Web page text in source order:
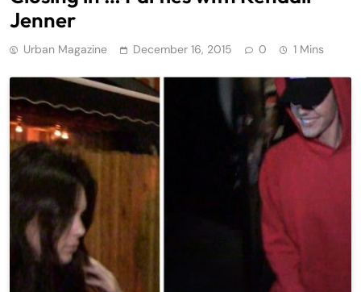
Jenner
Urban Magazine December 16, 2015 0 1 Mins